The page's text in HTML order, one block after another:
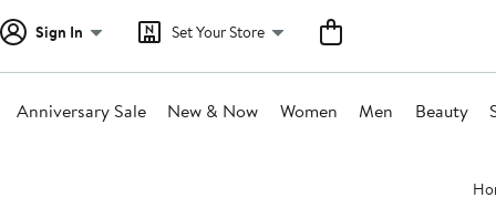
Sign In Set Your Store
Anniversary Sale New & Now Women Men Beauty